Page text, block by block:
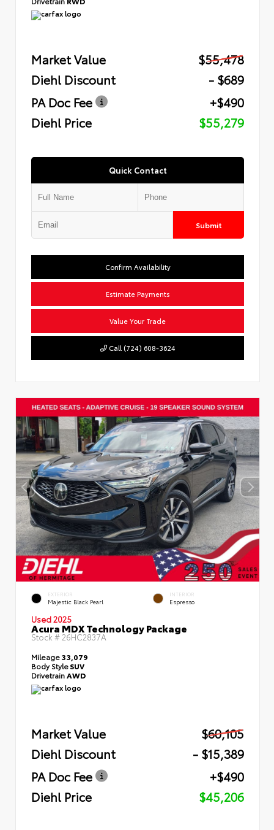
Market Value
$55,478
Diehl Discount
- $689
PA Doc Fee
+$490
Diehl Price
$55,279
Quick Contact
Submit
Confirm Availability
Estimate Payments
Value Your Trade
Call (724) 608-3624
EXTERIOR
Majestic Black Pearl
INTERIOR
Espresso
Used 2025
Acura MDX Technology Package
Stock # 26HC2837A
Mileage33,079
Body StyleSUV
Drivetrain AWD
Market Value
$60,105
Diehl Discount
- $15,389
PA Doc Fee
+$490
Diehl Price
$45,206